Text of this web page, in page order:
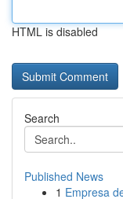
HTML is disabled
Search
Published News
1 Empresa